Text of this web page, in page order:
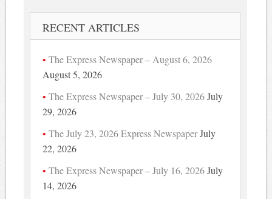
RECENT ARTICLES
The Express Newspaper – August 6, 2026
August 5, 2026
The Express Newspaper – July 30, 2026 July
29, 2026
The July 23, 2026 Express NewspaperJuly
22, 2026
The Express Newspaper – July 16, 2026 July
14, 2026